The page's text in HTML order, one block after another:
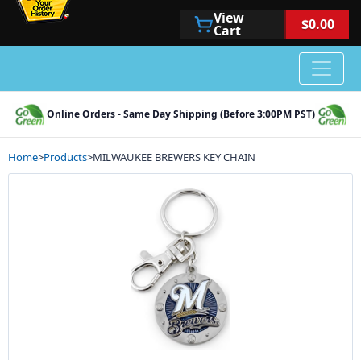
View
Cart $0.00
Online Orders - Same Day Shipping (Before 3:00PM PST)
Home>Products>MILWAUKEE BREWERS KEY CHAIN